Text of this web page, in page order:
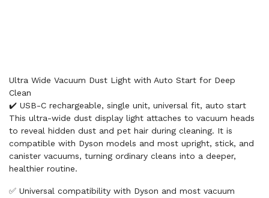
Ultra Wide Vacuum Dust Light with Auto Start for Deep
Clean
✔️ USB-C rechargeable, single unit, universal fit, auto start
This ultra-wide dust display light attaches to vacuum heads
to reveal hidden dust and pet hair during cleaning. It is
compatible with Dyson models and most upright, stick, and
canister vacuums, turning ordinary cleans into a deeper,
healthier routine.
✅ Universal compatibility with Dyson and most vacuum